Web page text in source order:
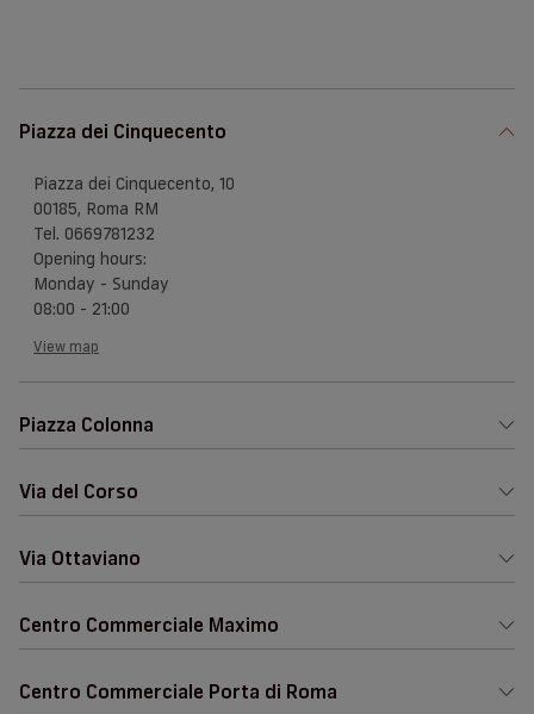
Piazza dei Cinquecento
Piazza dei Cinquecento, 10
00185, Roma RM
Tel. 0669781232
Opening hours:
Monday - Sunday
08:00 - 21:00
View map
Piazza Colonna
Via del Corso
Via Ottaviano
Centro Commerciale Maximo
Centro Commerciale Porta di Roma